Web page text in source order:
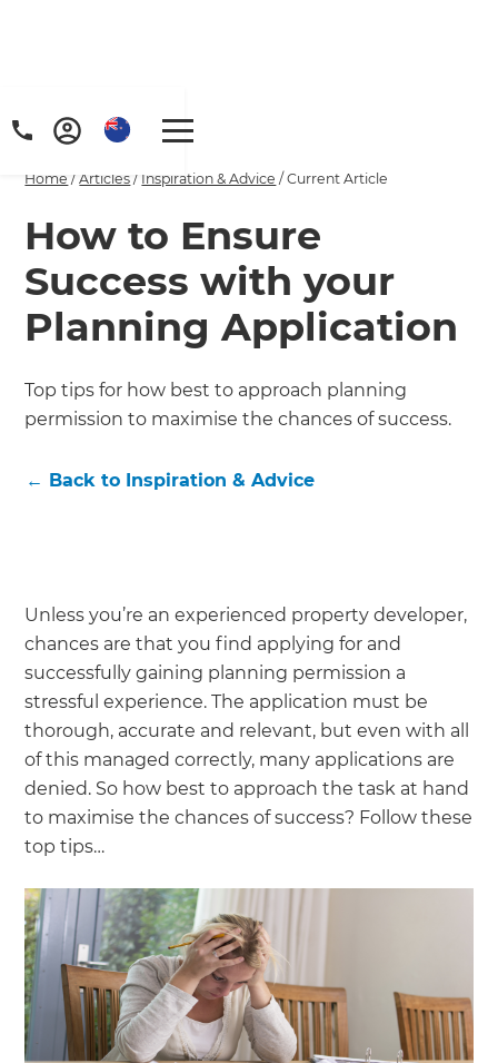
Home /Articles / Inspiration & Advice /Current Article
How to Ensure
Success with your
Planning Application
Top tips for how best to approach planning
permission to maximise the chances of success.
← Back to Inspiration & Advice
Unless you’re an experienced property developer,
chances are that you find applying for and
successfully gaining planning permission a
stressful experience. The application must be
thorough, accurate and relevant, but even with all
of this managed correctly, many applications are
denied. So how best to approach the task at hand
to maximise the chances of success? Follow these
top tips…